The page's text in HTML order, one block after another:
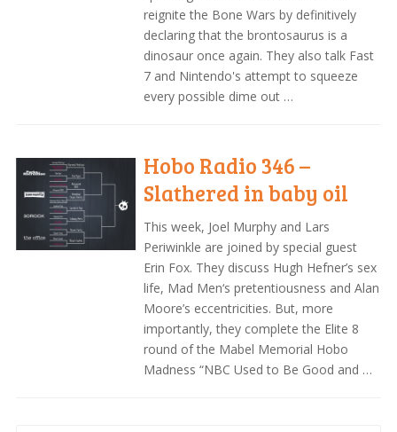
reignite the Bone Wars by definitively
declaring that the brontosaurus is a
dinosaur once again. They also talk Fast
7 and Nintendo's attempt to squeeze
every possible dime out …
Hobo Radio 346 –
Slathered in baby oil
This week, Joel Murphy and Lars
Periwinkle are joined by special guest
Erin Fox. They discuss Hugh Hefner’s sex
life, Mad Men‘s pretentiousness and Alan
Moore’s eccentricities. But, more
importantly, they complete the Elite 8
round of the Mabel Memorial Hobo
Madness “NBC Used to Be Good and …